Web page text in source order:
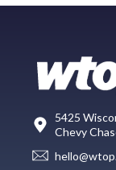
5425
Chevy